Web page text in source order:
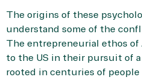
The origins of these
understand some of the
The entrepreneurial ethos of
to the US in their pursuit of
rooted in centuries of